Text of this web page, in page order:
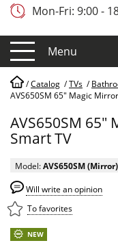
Mon-Fri: 9:00 -
Menu
/Catalog /TVs /
AVS650SM 65" Magic
AVS650SM 65"
Smart TV
Model:AVS650SM (Mirror)
Will write an opinion
To favorites
NEW